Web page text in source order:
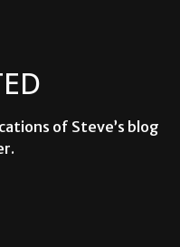
of Steve’s blog